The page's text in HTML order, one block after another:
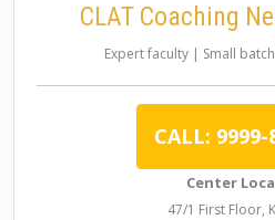
CLAT Coaching
Expert faculty | Small
CALL: 9999-
Center
47/1 First Floor,